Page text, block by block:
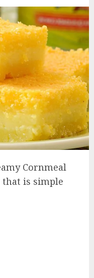
Cornmeal
that is simple